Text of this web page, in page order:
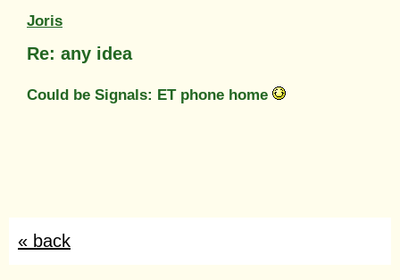
Joris
Re: any idea
Could be Signals: ET phone home
« back